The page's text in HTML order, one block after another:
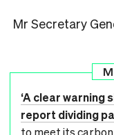
Mr Secretary
‘A clear warning
report dividing
to meet its